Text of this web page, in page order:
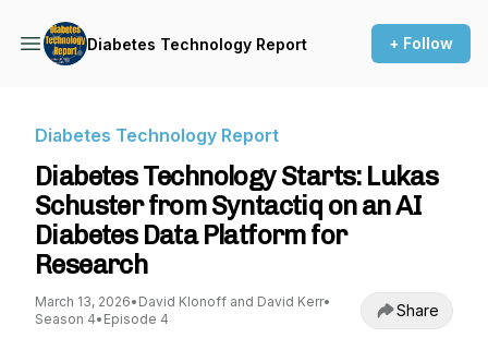
Diabetes Technology Report + Follow
Diabetes Technology Report
Diabetes Technology Starts: Lukas
Schuster from Syntactiq on an AI
Diabetes Data Platform for
Research
March 13, 2026• David Klonoff and David Kerr•
Season 4• Episode 4 Share